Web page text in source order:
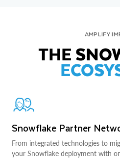
AMPLIFY
THE
Snowflake Partner
From integrated technologies to
your Snowflake deployment with